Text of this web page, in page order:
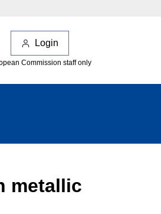
Login
Commission staff only
metallic